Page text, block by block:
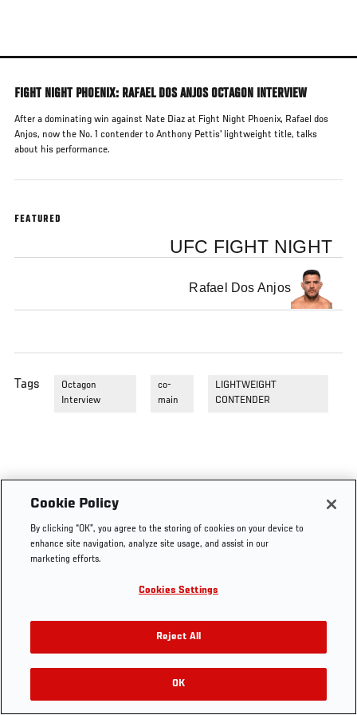
main
FIGHT NIGHT PHOENIX: RAFAEL DOS ANJOS OCTAGON INTERVIEW
After a dominating win against Nate Diaz at Fight Night Phoenix, Rafael dos
Anjos, now the No. 1 contender to Anthony Pettis' lightweight title, talks
about his performance.
FEATURED
UFC FIGHT NIGHT
Rafael Dos Anjos
Tags
Octagon
Interview
co-
main
LIGHTWEIGHT
CONTENDER
Cookie Policy
By clicking “OK”, you agree to the storing of cookies on your device to
enhance site navigation, analyze site usage, and assist in our
marketing efforts.
Cookies Settings
Reject All
OK